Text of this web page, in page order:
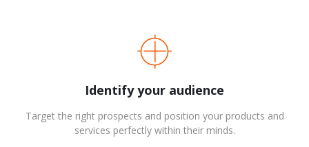
Identify your audience
Target the right prospects and position your products and
services perfectly within their minds.